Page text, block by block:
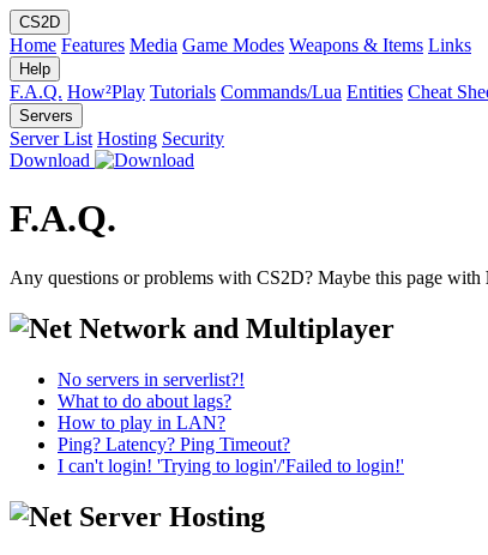
CS2D
Home Features Media Game Modes Weapons & Items Links
Help
F.A.Q. How²Play Tutorials Commands/Lua Entities Cheat
Servers
Server List Hosting Security
Download
F.A.Q.
Any questions or problems with CS2D? Maybe this page with
Network and Multiplayer
No servers in serverlist?!
What to do about lags?
How to play in LAN?
Ping? Latency? Ping Timeout?
I can't login! 'Trying to login'/'Failed to login!'
Server Hosting